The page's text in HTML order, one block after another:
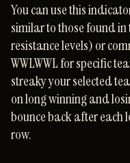
You can use this
similar to those found
resistance levels) or
WWLWWL for specific
streaky your selected
on long winning and
bounce back after each
row.